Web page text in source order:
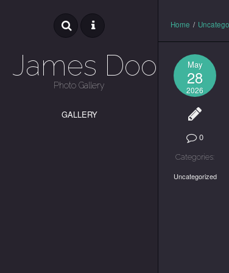
James Dooley
Photo Gallery
GALLERY
Home /
May
28
2026
0
Categories:
Uncategorized